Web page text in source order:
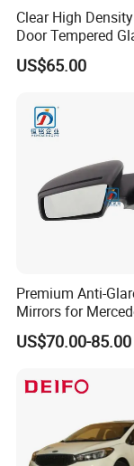
Clear High
Door Tempered
Engineering
US$65.00
Premium Anti-
Mirrors for
Cla Class
US$70.00-85.00